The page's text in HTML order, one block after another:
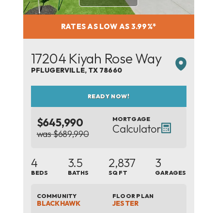
RATES AS LOW AS 3.99%*
17204 Kiyah Rose Way
PFLUGERVILLE, TX 78660
READY NOW!
$645,990
was $689,990
MORTGAGE
Calculator
4
BEDS
3.5
BATHS
2,837
SQ FT
3
GARAGES
COMMUNITY
BLACKHAWK
FLOOR PLAN
JESTER